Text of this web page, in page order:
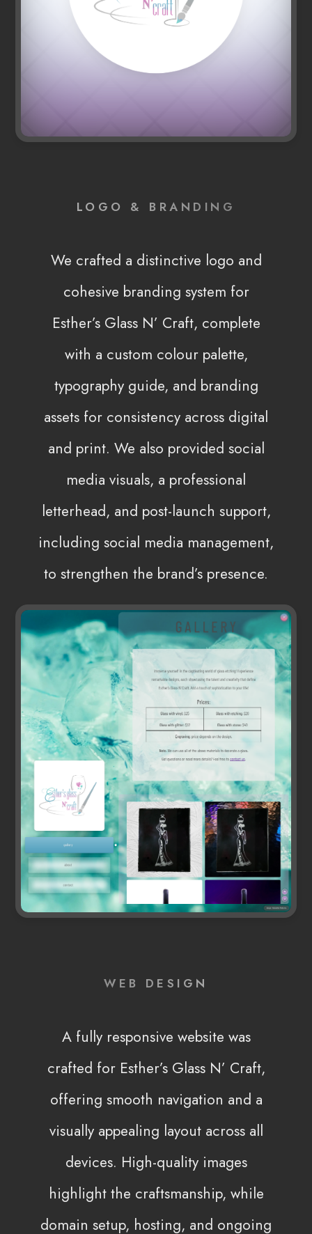
LOGO & BRANDING
We crafted a distinctive logo and
cohesive branding system for
Esther’s Glass N’ Craft, complete
with a custom colour palette,
typography guide, and branding
assets for consistency across digital
and print. We also provided social
media visuals, a professional
letterhead, and post-launch support,
including social media management,
to strengthen the brand’s presence.
WEB DESIGN
A fully responsive website was
crafted for Esther’s Glass N’ Craft,
offering smooth navigation and a
visually appealing layout across all
devices. High-quality images
highlight the craftsmanship, while
domain setup, hosting, and ongoing